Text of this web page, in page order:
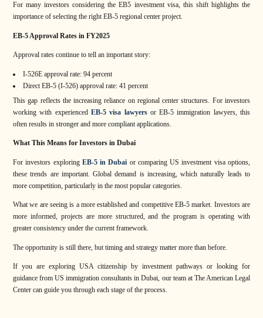
For many investors considering the EB5 investment visa, this shift highlights the
importance of selecting the right EB-5 regional center project.
EB-5 Approval Rates in FY2025
Approval rates continue to tell an important story:
I-526E approval rate: 94 percent
Direct EB-5 (I-526) approval rate: 41 percent
This gap reflects the increasing reliance on regional center structures. For investors
working with experienced EB-5 visa lawyersor EB-5 immigration lawyers, this
often results in stronger and more compliant applications.
What This Means for Investors in Dubai
For investors exploring EB-5 in Dubai or comparing US investment visa options,
these trends are important. Global demand is increasing, which naturally leads to
more competition, particularly in the most popular categories.
What we are seeing is a more established and competitive EB-5 market. Investors are
more informed, projects are more structured, and the program is operating with
greater consistency under the current framework.
The opportunity is still there, but timing and strategy matter more than before.
If you are exploring USA citizenship by investment pathways or looking for
guidance from US immigration consultants in Dubai, our team at The American Legal
Center can guide you through each stage of the process.